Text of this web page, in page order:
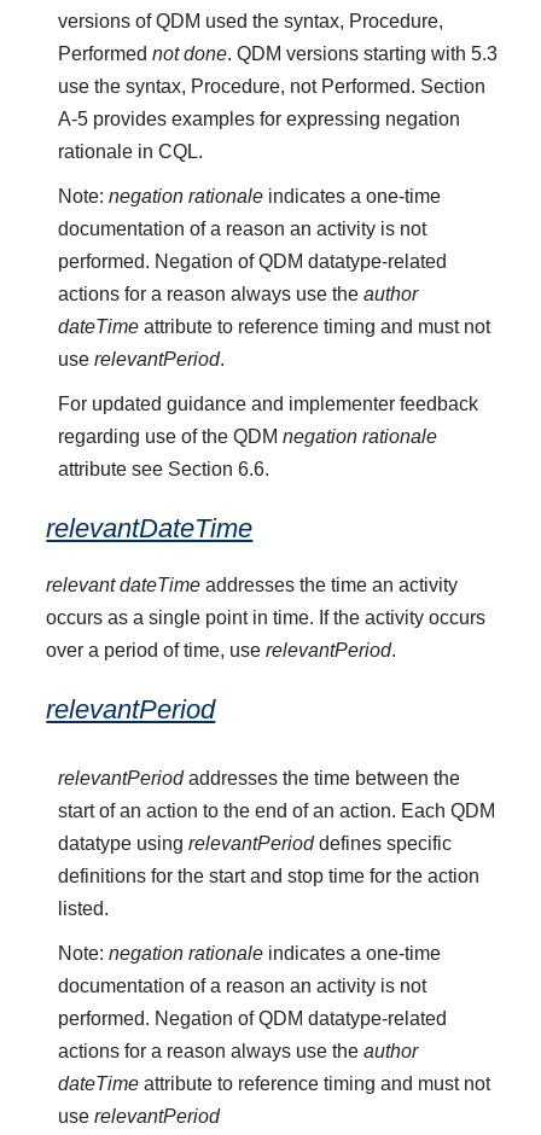
versions of QDM used the syntax, Procedure,
Performednot done. QDM versions starting with 5.3
use the syntax, Procedure, not Performed. Section
A-5 provides examples for expressing negation
rationale in CQL.
Note:negation rationale indicates a one-time
documentation of a reason an activity is not
performed. Negation of QDM datatype-related
actions for a reason always use theauthor
dateTime attribute to reference timing and must not
userelevantPeriod.
For updated guidance and implementer feedback
regarding use of the QDMnegation rationale
attribute see Section 6.6.
relevantDateTime
relevant dateTime addresses the time an activity
occurs as a single point in time. If the activity occurs
over a period of time, userelevantPeriod.
relevantPeriod
relevantPeriodaddresses the time between the
start of an action to the end of an action. Each QDM
datatype usingrelevantPerioddefines specific
definitions for the start and stop time for the action
listed.
Note:negation rationale indicates a one-time
documentation of a reason an activity is not
performed. Negation of QDM datatype-related
actions for a reason always use theauthor
dateTime attribute to reference timing and must not
userelevantPeriod